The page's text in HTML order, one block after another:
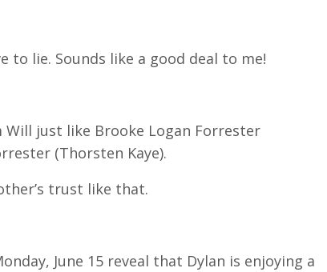
to lie. Sounds like a good deal to me!
just like Brooke Logan Forrester
(Thorsten Kaye).
trust like that.
June 15 reveal that Dylan is enjoying a